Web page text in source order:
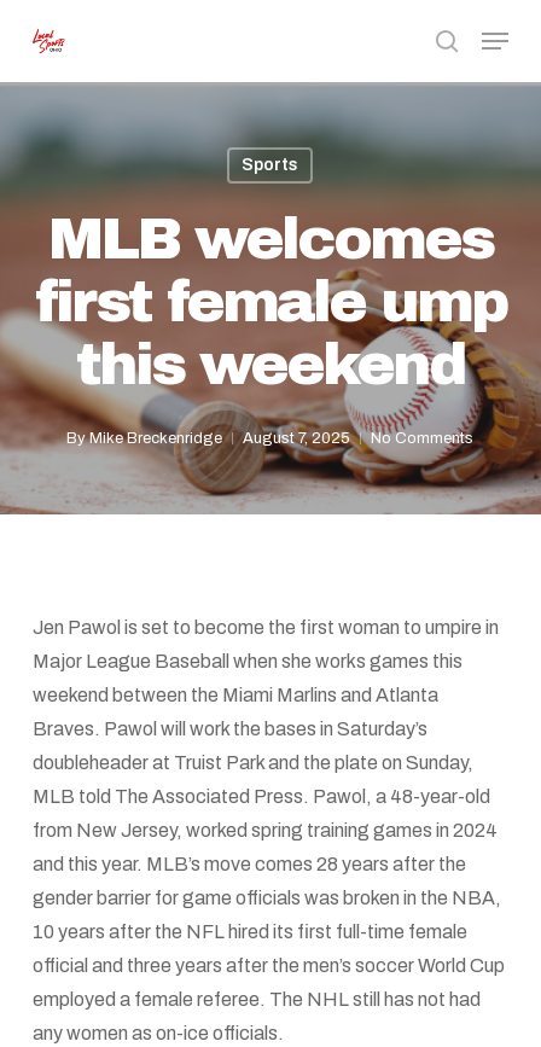
main
search
Menu
Sports
MLB welcomes
first female ump
this weekend
By Mike Breckenridge August 7, 2025 No Comments
Jen Pawol is set to become the first woman to umpire in
Major League Baseball when she works games this
weekend between the Miami Marlins and Atlanta
Braves. Pawol will work the bases in Saturday’s
doubleheader at Truist Park and the plate on Sunday,
MLB told The Associated Press. Pawol, a 48-year-old
from New Jersey, worked spring training games in 2024
and this year. MLB’s move comes 28 years after the
gender barrier for game officials was broken in the NBA,
10 years after the NFL hired its first full-time female
official and three years after the men’s soccer World Cup
employed a female referee. The NHL still has not had
any women as on-ice officials.